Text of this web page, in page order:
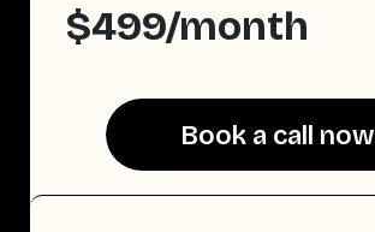
$499/month
Book a call now
Book a call now